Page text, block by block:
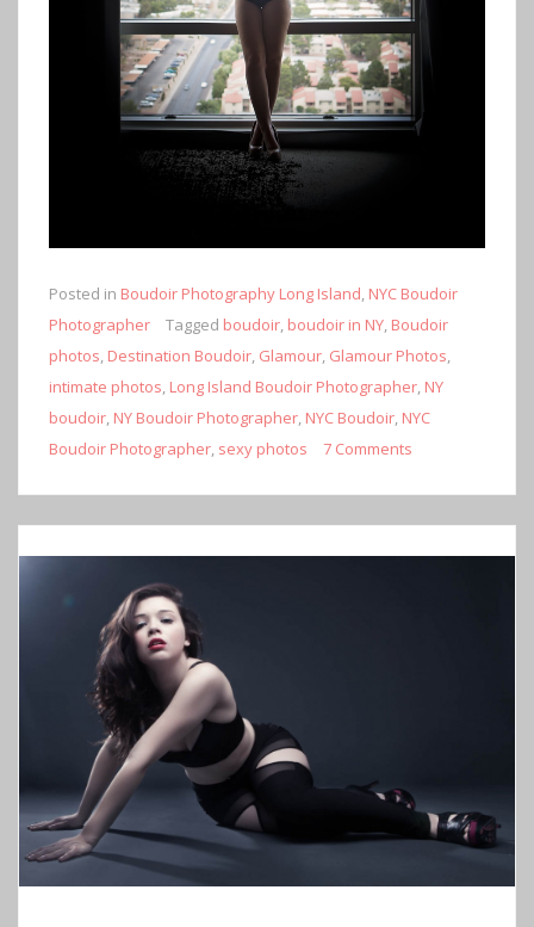
Posted in Boudoir Photography Long Island, NYC Boudoir
Photographer
Tagged boudoir, boudoir in NY, Boudoir
photos, Destination Boudoir, Glamour, Glamour Photos,
intimate photos, Long Island Boudoir Photographer, NY
boudoir, NY Boudoir Photographer, NYC Boudoir, NYC
Boudoir Photographer, sexy photos 7 Comments